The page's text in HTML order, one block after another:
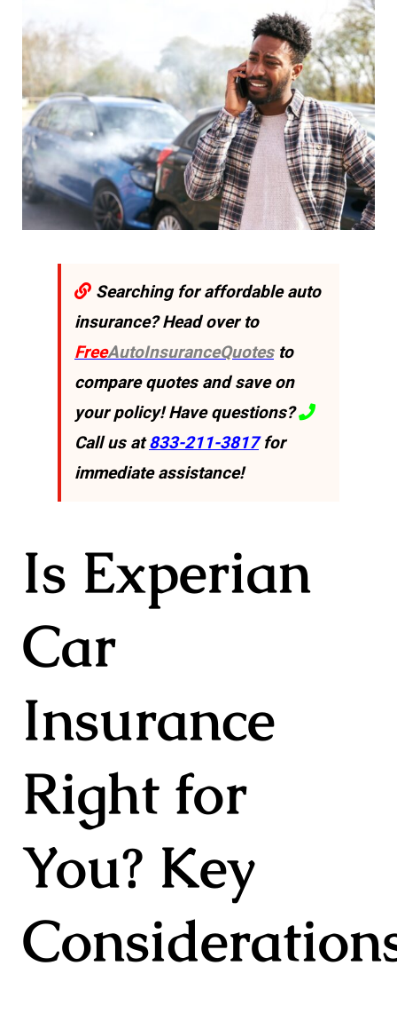
Searching for affordable auto
insurance? Head over to
FreeAutoInsuranceQuotesto
compare quotes and save on
your policy! Have questions?
Call us at833-211-3817for
immediate assistance!
Is Experian
Car
Insurance
Right for
You? Key